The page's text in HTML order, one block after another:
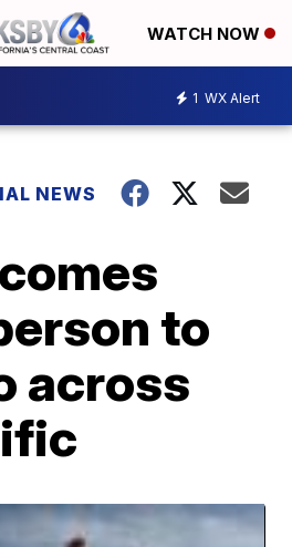
WATCH NOW
1 WX Alert
NEWS
to
across